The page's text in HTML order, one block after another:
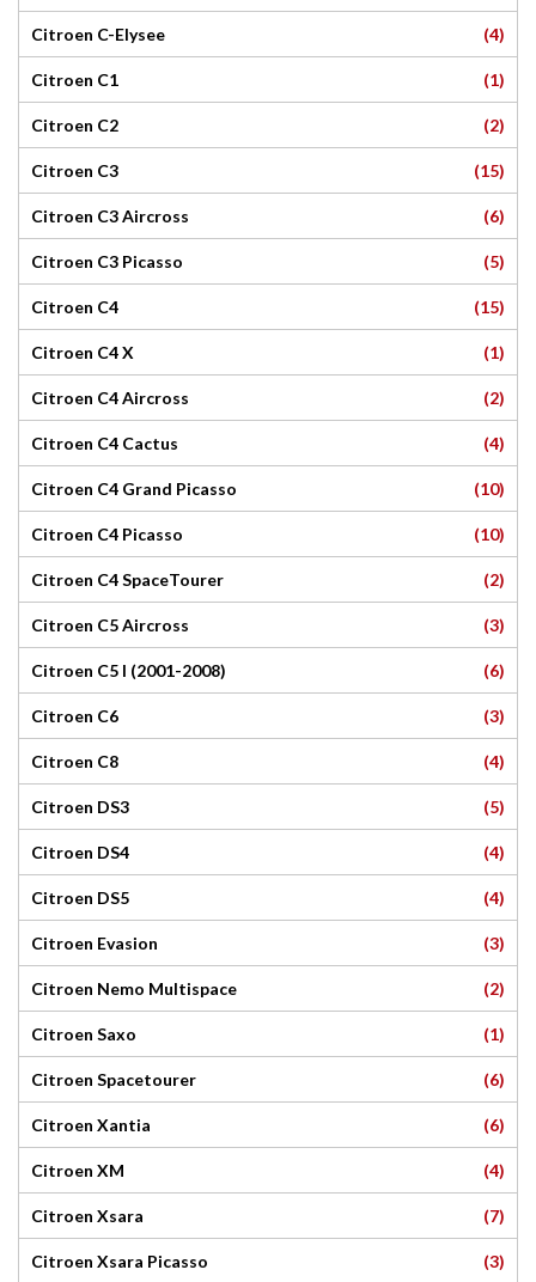
Citroen C-Elysee (4)
Citroen C1 (1)
Citroen C2 (2)
Citroen C3 (15)
Citroen C3 Aircross (6)
Citroen C3 Picasso (5)
Citroen C4 (15)
Citroen C4 X (1)
Citroen C4 Aircross (2)
Citroen C4 Cactus (4)
Citroen C4 Grand Picasso (10)
Citroen C4 Picasso (10)
Citroen C4 SpaceTourer (2)
Citroen C5 Aircross (3)
Citroen C5 I (2001-2008) (6)
Citroen C6 (3)
Citroen C8 (4)
Citroen DS3 (5)
Citroen DS4 (4)
Citroen DS5 (4)
Citroen Evasion (3)
Citroen Nemo Multispace (2)
Citroen Saxo (1)
Citroen Spacetourer (6)
Citroen Xantia (6)
Citroen XM (4)
Citroen Xsara (7)
Citroen Xsara Picasso (3)